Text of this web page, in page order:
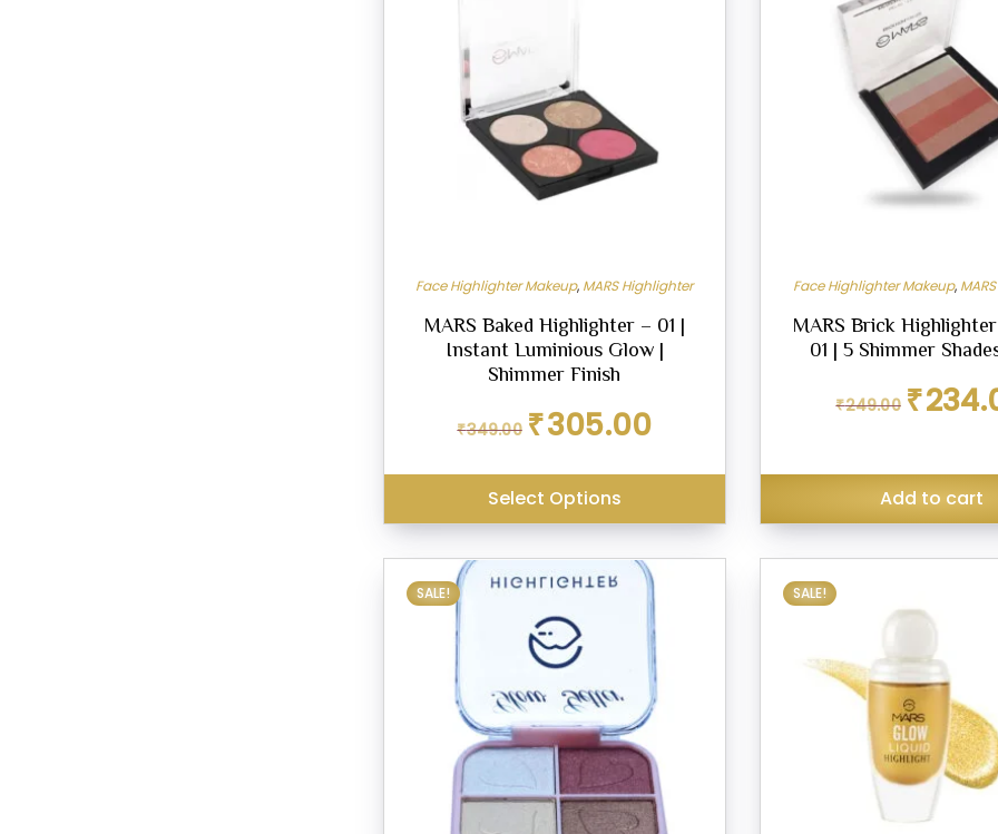
Face Highlighter Makeup, MARS Highlighter
MARS Baked Highlighter – 01 |
Instant Luminious Glow |
Shimmer Finish
₹349.00
Original
price
₹349.00.
₹305.00
₹305.00.
Select Options
Face Highlighter Makeup,
MARS Brick
01 | 5 Shimmer
₹249.00
Original
price
₹
Add to cart
SALE! SALE!
product
multiple
variants.